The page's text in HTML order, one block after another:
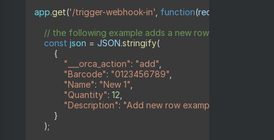
app.get('/trigger-webhook-in' function(request
// the following example adds a new row to a sheet
const json = JSON.stringify(
{
"___orca_action": "add"
"Barcode": "0123456789"
"Name": "New 1"
"Quantity": 12
"Description": "Add new row example"
}
);